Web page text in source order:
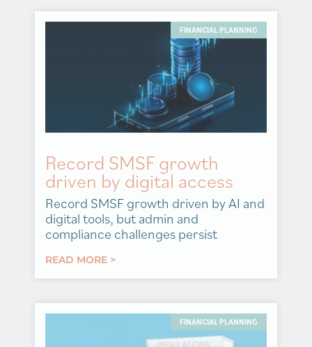
FINANCIAL PLANNING
Record SMSF growth
driven by digital access
Record SMSF growth driven by AI and
digital tools, but admin and
compliance challenges persist
READ MORE >
FINANCIAL PLANNING